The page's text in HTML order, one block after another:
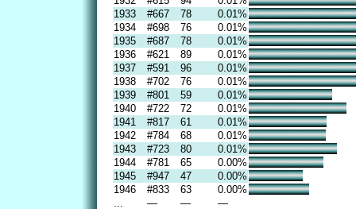
1933
#667 78
0.01%
1934
#698 76
0.01%
1935
#687 78
0.01%
1936
#621 89
0.01%
1937
#591 96
0.01%
1938
#702 76
0.01%
1939
#801 59
0.01%
1940
#722 72
0.01%
1941
#817 61
0.01%
1942
#784 68
0.01%
1943
#723 80
0.01%
1944
#781 65
0.00%
1945
#947 47
0.00%
1946
#833 63
0.00%
— —
—